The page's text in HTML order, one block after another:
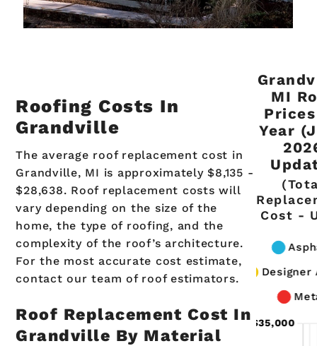
Roofing Costs In
Grandville
The average roof replacement cost in
Grandville, MI is approximately $8,135 -
$28,638. Roof replacement costs will
vary depending on the size of the
home, the type of roofing, and the
complexity of the roof’s architecture.
For the most accurate cost estimate,
contact our team of roof estimators.
Roof Replacement Cost In
Grandville By Material
MI
Year
Cost -